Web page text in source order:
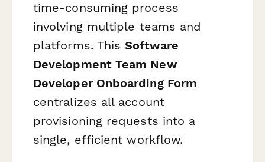
time-consuming process
involving multiple teams and
platforms. ThisSoftware
Development Team New
Developer Onboarding Form
centralizes all account
provisioning requests into a
single, efficient workflow.